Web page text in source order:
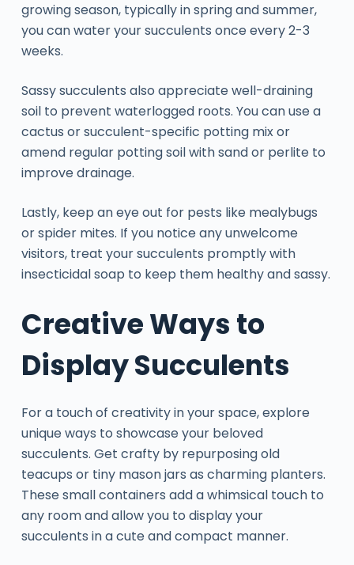
growing season, typically in spring and summer,
you can water your succulents once every 2-3
weeks.
Sassy succulents also appreciate well-draining
soil to prevent waterlogged roots. You can use a
cactus or succulent-specific potting mix or
amend regular potting soil with sand or perlite to
improve drainage.
Lastly, keep an eye out for pests like mealybugs
or spider mites. If you notice any unwelcome
visitors, treat your succulents promptly with
insecticidal soap to keep them healthy and sassy.
Creative Ways to
Display Succulents
For a touch of creativity in your space, explore
unique ways to showcase your beloved
succulents. Get crafty by repurposing old
teacups or tiny mason jars as charming planters.
These small containers add a whimsical touch to
any room and allow you to display your
succulents in a cute and compact manner.